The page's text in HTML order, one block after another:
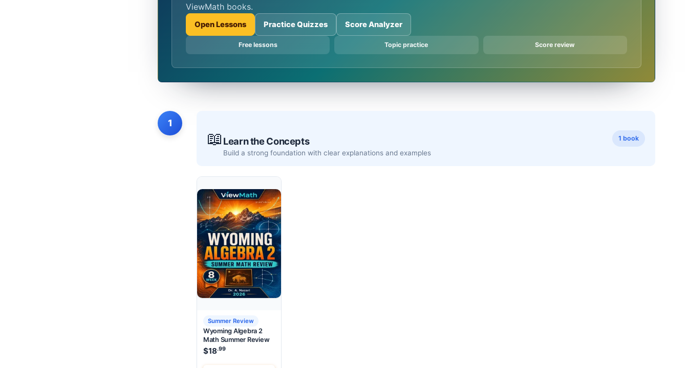
ViewMath books.
Open Lessons Practice Quizzes Score Analyzer
Free lessons Topic practice Score review
1
📖 Learn the Concepts
Build a strong foundation with clear explanations and examples
1 book
Summer Review
Wyoming Algebra 2
Math Summer Review
$18.99